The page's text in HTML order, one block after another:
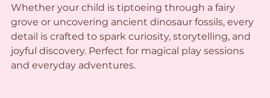
Whether your child is tiptoeing through a fairy
grove or uncovering ancient dinosaur fossils, every
detail is crafted to spark curiosity, storytelling, and
joyful discovery. Perfect for magical play sessions
and everyday adventures.